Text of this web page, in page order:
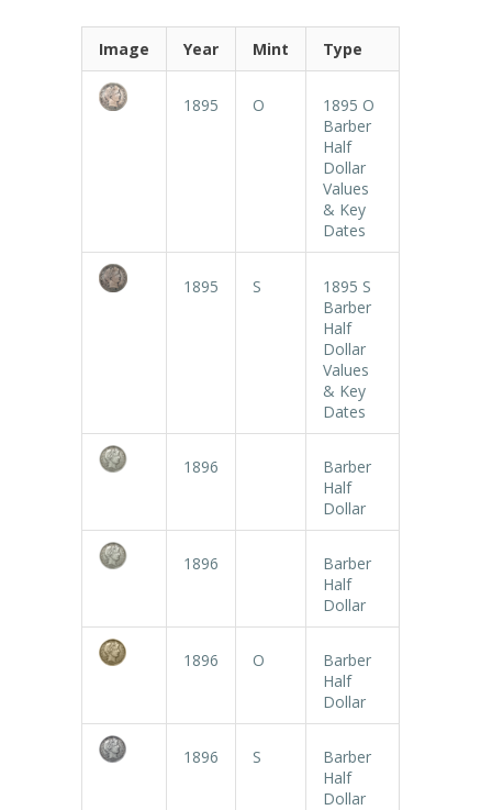
Image Year Mint Type
1895 O
1895 O
Barber
Half
Dollar
Values
& Key
Dates
1895 S
1895 S
Barber
Half
Dollar
Values
& Key
Dates
1896
Barber
Half
Dollar
1896
Barber
Half
Dollar
1896 O
Barber
Half
Dollar
1896 S
Barber
Half
Dollar